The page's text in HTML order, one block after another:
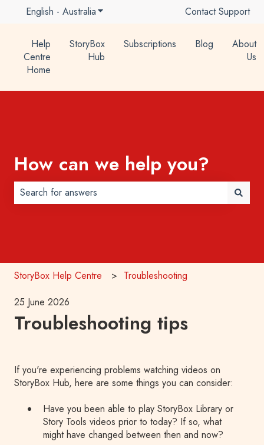
English - AustraliaShow submenu for translationsContact Support
Help
Centre
Home
StoryBox
Hub
Subscriptions Blog
About
Us
How can we help you?
StoryBox Help Centre
Troubleshooting
25 June 2026
Troubleshooting tips
If you're experiencing problems watching videos on
StoryBox Hub, here are some things you can consider:
Have you been able to play StoryBox Library or
Story Tools videos prior to today? If so, what
might have changed between then and now?